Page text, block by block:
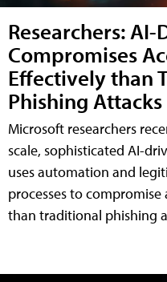
Researchers:
Compromises
Effectively than
Phishing Attacks
Microsoft researchers
scale, sophisticated AI-
uses automation and
processes to
than traditional phishing